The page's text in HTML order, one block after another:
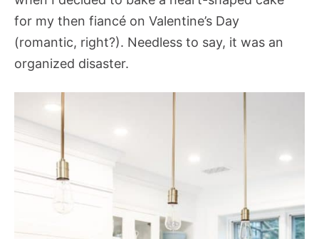
for my then fiancé on Valentine’s Day
(romantic, right?). Needless to say, it was an
organized disaster.